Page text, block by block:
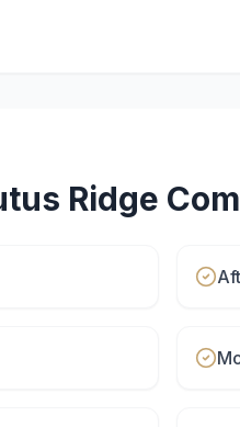
Ridge